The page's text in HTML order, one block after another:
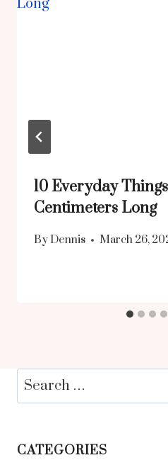
10 Everyday
Centimeters Long
By Dennis March 26,
Search
for:
CATEGORIES